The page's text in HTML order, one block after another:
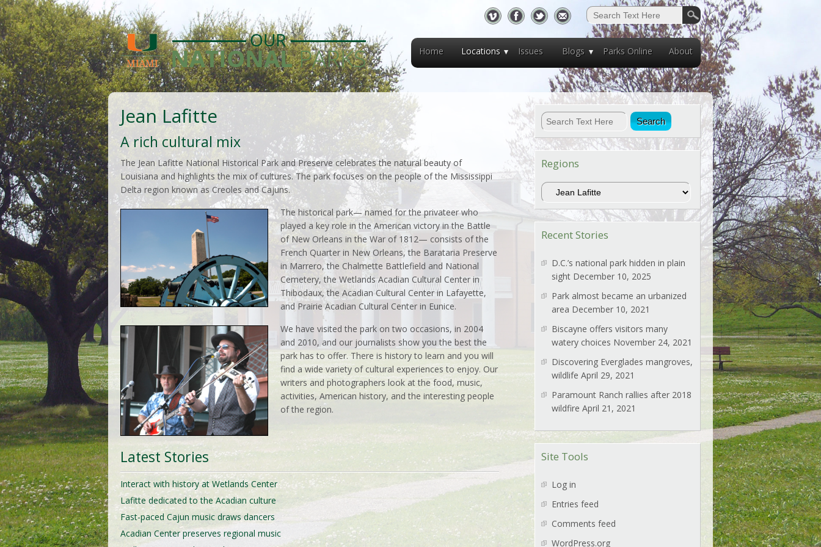
Home Locations Issues Blogs Parks Online About
Jean Lafitte
A rich cultural mix
The Jean Lafitte National Historical Park and Preserve celebrates the natural beauty of
Louisiana and highlights the mix of cultures. The park focuses on the people of the Mississippi
Delta region known as Creoles and Cajuns.
The historical park— named for the privateer who
played a key role in the American victory in the Battle
of New Orleans in the War of 1812— consists of the
French Quarter in New Orleans, the Barataria Preserve
in Marrero, the Chalmette Battlefield and National
Cemetery, the Wetlands Acadian Cultural Center in
Thibodaux, the Acadian Cultural Center in Lafayette,
and Prairie Acadian Cultural Center in Eunice.
We have visited the park on two occasions, in 2004
and 2010, and our journalists show you the best the
park has to offer. There is history to learn and you will
find a wide variety of cultural experiences to enjoy. Our
writers and photographers look at the food, music,
activities, American history, and the interesting people
of the region.
Latest Stories
Interact with history at Wetlands Center
Lafitte dedicated to the Acadian culture
Fast-paced Cajun music draws dancers
Acadian Center preserves regional music
Regions
Regions
Recent Stories
D.C.’s national park hidden in plain
sight December 10, 2025
Park almost became an urbanized
area December 10, 2021
Biscayne offers visitors many
watery choices November 24, 2021
Discovering Everglades mangroves,
wildlife April 29, 2021
Paramount Ranch rallies after 2018
wildfire April 21, 2021
Site Tools
Log in
Entries feed
Comments feed
WordPress.org